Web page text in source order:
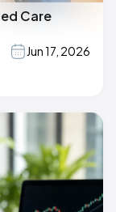
Care
Jun 17, 2026